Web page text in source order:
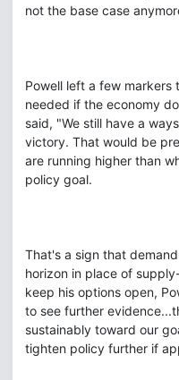
not the base case
Powell left a few
needed if the economy
said, "We still have a
victory. That would be
are running higher than
policy goal.
That's a sign that
horizon in place of
keep his options open,
to see further
sustainably toward our
tighten policy further if